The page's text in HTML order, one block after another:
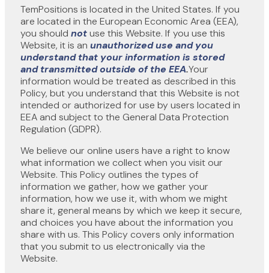
TemPositions is located in the United States. If you
are located in the European Economic Area (EEA),
you should notuse this Website. If you use this
Website, it is an unauthorized use andyou
understand that your information is stored
and transmittedoutside of the EEA.Your
information would be treated as described in this
Policy, but you understand that this Website is not
intended or authorized for use by users located in
EEA and subject to the General Data Protection
Regulation (GDPR).
We believe our online users have a right to know
what information we collect when you visit our
Website. This Policy outlines the types of
information we gather, how we gather your
information, how we use it, with whom we might
share it, general means by which we keep it secure,
and choices you have about the information you
share with us. This Policy covers only information
that you submit to us electronically via the
Website.